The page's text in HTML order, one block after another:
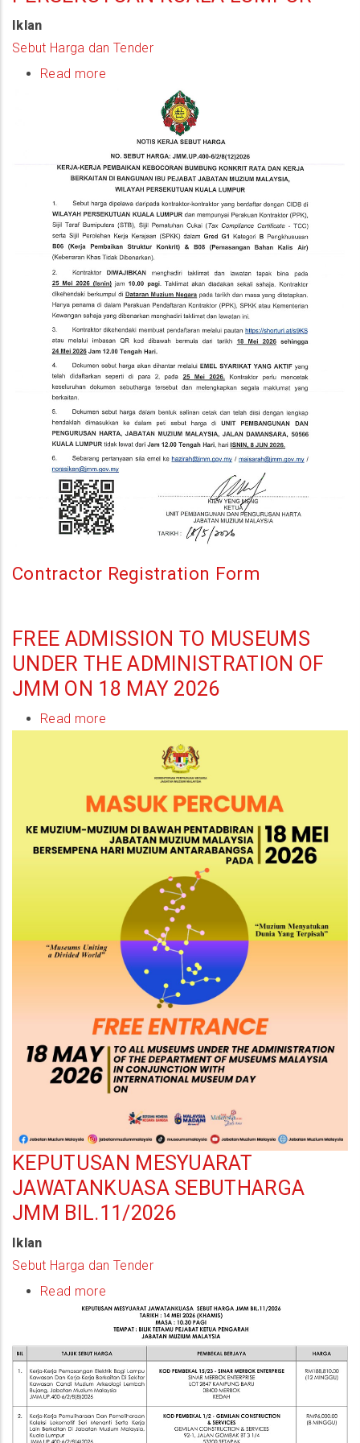
Iklan
Sebut Harga dan Tender
Read more
(Quotation
Kerja-
Kerja
Pembaikan
Kebocoran
Bumbung
Konkrit
Rata
Dan
Kerja
Berkaitan
Di
Bangunan
Ibu
Pejabat
JMM,
Wilayah
Persekutuan
Kuala
Contractor Registration Form
FREE ADMISSION TO MUSEUMS
UNDER THE ADMINISTRATION OF
JMM ON 18 MAY 2026
Read more
Admission
Museums
Under
the
Administration
JMM
on
KEPUTUSAN MESYUARAT
JAWATANKUASA SEBUTHARGA
JMM BIL.11/2026
Iklan
Sebut Harga dan Tender
Read more
Keputusan
Mesyuarat
Jawatankuasa
Sebutharga
JMM
Bil.11/2026